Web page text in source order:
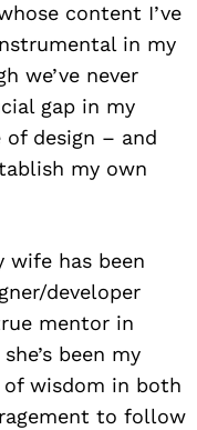
content I’ve
in my
we’ve never
gap in my
design – and
my own
wife has been
developer
mentor in
been my
of wisdom in both
to follow